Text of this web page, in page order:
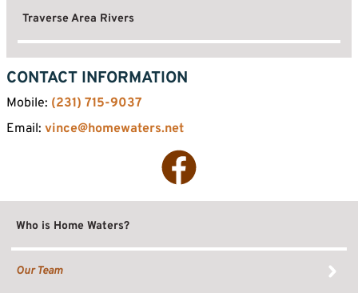
Traverse Area Rivers
CONTACT INFORMATION
Mobile: (231) 715-9037
Email: vince@homewaters.net
Facebook
Who is Home Waters?
Our Team